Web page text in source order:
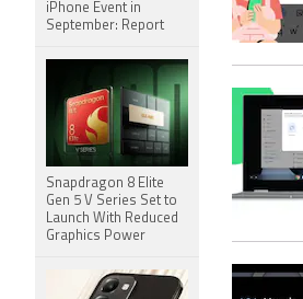
iPhone Event in
September: Report
Snapdragon 8 Elite
Gen 5 V Series Set to
Launch With Reduced
Graphics Power